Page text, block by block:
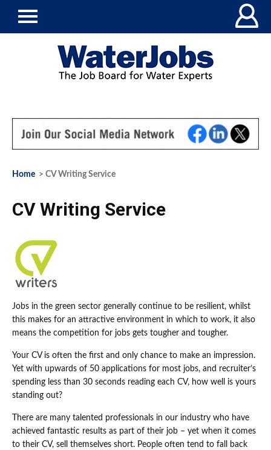
Home > CV Writing Service
CV Writing Service
Jobs in the green sector generally continue to be resilient, whilst
this makes for an attractive environment in which to work, it also
means the competition for jobs gets tougher and tougher.
Your CV is often the first and only chance to make an impression.
Yet with upwards of 50 applications for most jobs, and recruiter’s
spending less than 30 seconds reading each CV, how well is yours
standing out?
There are many talented professionals in our industry who have
achieved fantastic results as part of their job – yet when it comes
to their CV, sell themselves short. People often tend to fall back